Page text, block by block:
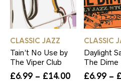
CLASSIC JAZZ
Tain’t No Use by
The Viper Club
£6.99 – £14.00Price
CLASSIC
Daylight
The Dime
£6.99 –